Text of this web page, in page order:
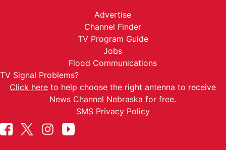
Advertise
Channel Finder
TV Program Guide
Jobs
Flood Communications
TV Signal Problems?
Click here to help choose the right antenna to receive
News Channel Nebraska for free.
SMS Privacy Policy